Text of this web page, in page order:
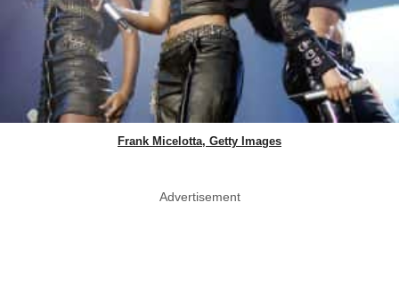
Frank Micelotta, Getty Images
Advertisement